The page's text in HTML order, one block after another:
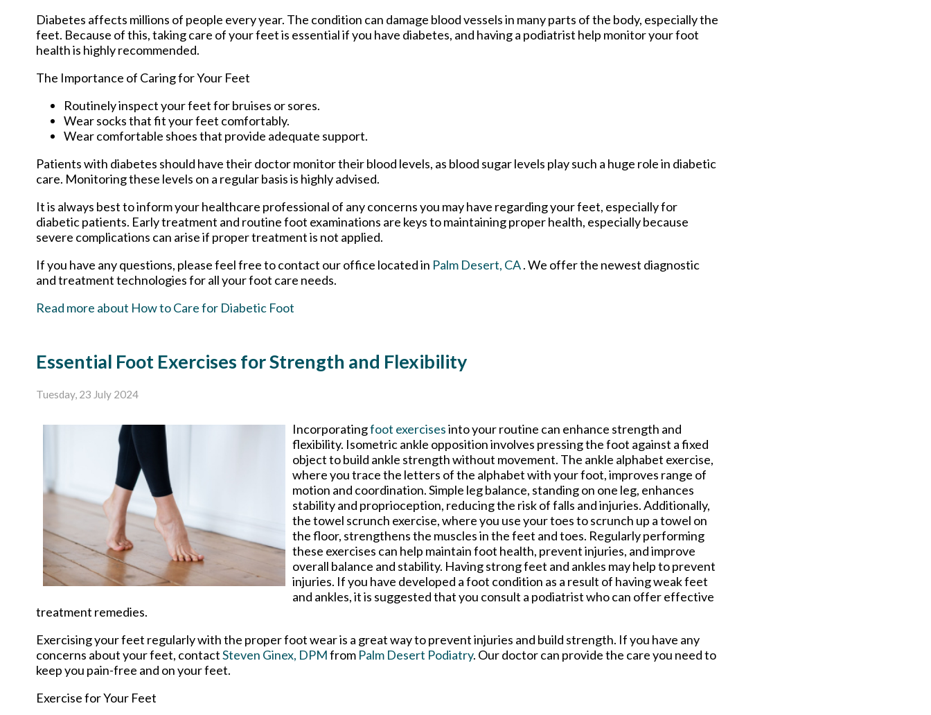
Diabetes affects millions of people every year. The condition can damage blood vessels in many parts of the body, especially the
feet. Because of this, taking care of your feet is essential if you have diabetes, and having a podiatrist help monitor your foot
health is highly recommended.
The Importance of Caring for Your Feet
Routinely inspect your feet for bruises or sores.
Wear socks that fit your feet comfortably.
Wear comfortable shoes that provide adequate support.
Patients with diabetes should have their doctor monitor their blood levels, as blood sugar levels play such a huge role in diabetic
care. Monitoring these levels on a regular basis is highly advised.
It is always best to inform your healthcare professional of any concerns you may have regarding your feet, especially for
diabetic patients. Early treatment and routine foot examinations are keys to maintaining proper health, especially because
severe complications can arise if proper treatment is not applied.
If you have any questions, please feel free to contact our office located in Palm Desert, CA. We offer the newest diagnostic
and treatment technologies for all your foot care needs.
Read more about How to Care for Diabetic Foot
Essential Foot Exercises for Strength and Flexibility
Tuesday, 23 July 2024
Incorporatingfoot exercisesinto your routine can enhance strength and
flexibility. Isometric ankle opposition involves pressing the foot against a fixed
object to build ankle strength without movement. The ankle alphabet exercise,
where you trace the letters of the alphabet with your foot, improves range of
motion and coordination. Simple leg balance, standing on one leg, enhances
stability and proprioception, reducing the risk of falls and injuries. Additionally,
the towel scrunch exercise, where you use your toes to scrunch up a towel on
the floor, strengthens the muscles in the feet and toes. Regularly performing
these exercises can help maintain foot health, prevent injuries, and improve
overall balance and stability. Having strong feet and ankles may help to prevent
injuries. If you have developed a foot condition as a result of having weak feet
and ankles, it is suggested that you consult a podiatrist who can offer effective
treatment remedies.
Exercising your feet regularly with the proper foot wear is a great way to prevent injuries and build strength. If you have any
concerns about your feet, contactSteven Ginex, DPMfrom Palm Desert Podiatry. Our doctorcan provide the care you need to
keep you pain-free and on your feet.
Exercise for Your Feet